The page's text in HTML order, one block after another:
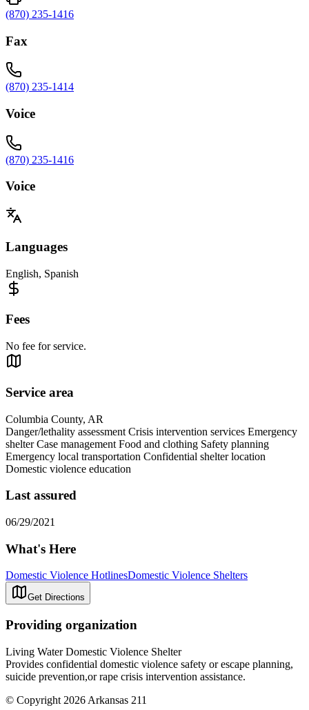
(870) 235-1416
Fax
(870) 235-1414
Voice
(870) 235-1416
Voice
Languages
English, Spanish
Fees
No fee for service.
Service area
Columbia County, AR
Danger/lethality assessment Crisis intervention services Emergency
shelter Case management Food and clothing Safety planning
Emergency local transportation Confidential shelter location
Domestic violence education
Last assured
06/29/2021
What's Here
Domestic Violence HotlinesDomestic Violence Shelters
Get Directions
Providing organization
Living Water Domestic Violence Shelter
Provides confidential domestic violence safety or escape planning,
suicide prevention,or rape crisis intervention assistance.
© Copyright 2026 Arkansas 211